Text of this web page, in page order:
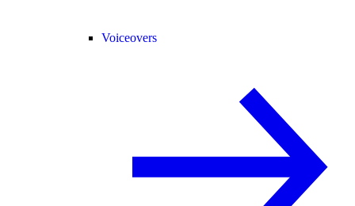
Voiceovers